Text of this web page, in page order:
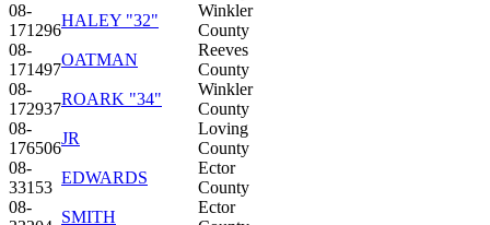
08-
171296
HALEY "32"
Winkler
County
08-
171497
OATMAN
Reeves
County
08-
172937
ROARK "34"
Winkler
County
08-
176506
JR
Loving
County
08-
33153
EDWARDS
Ector
County
08-
SMITH
Ector